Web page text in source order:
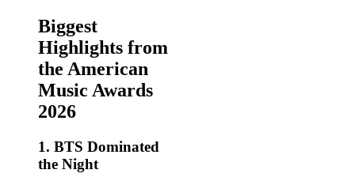
Biggest
Highlights from
the American
Music Awards
2026
1. BTS Dominated
the Night